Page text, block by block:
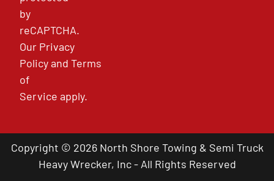
by
reCAPTCHA.
Our Privacy
PolicyandTerms
of
Service apply.
Copyright © 2026 North Shore Towing & Semi Truck
Heavy Wrecker, Inc - All Rights Reserved